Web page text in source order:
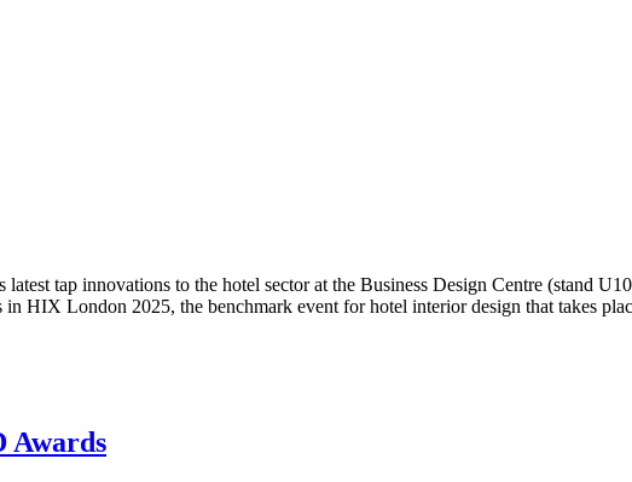
tap innovations to the hotel sector at the Business Design Centre (stand
HIX London 2025, the benchmark event for hotel interior design that takes
Awards